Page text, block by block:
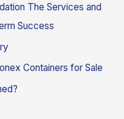
The Services and
Success
Containers for Sale